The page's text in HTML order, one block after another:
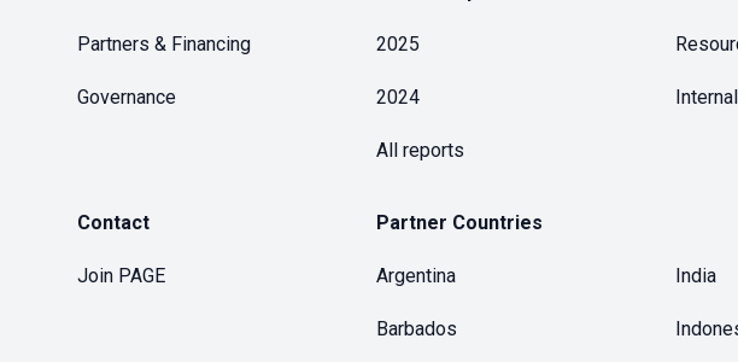
Partners & Financing
Governance
2025
2024
All reports
Contact
Join PAGE
Partner Countries
Argentina
Barbados
India